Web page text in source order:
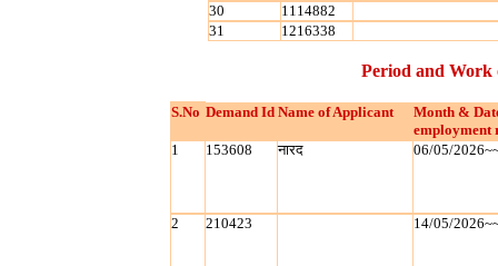
30
1114882
31
1216338
Period and Work
S.No Demand Id Name of Applicant
Month &
employment
1
153608 नारद 06/05/
2 210423 14/05/